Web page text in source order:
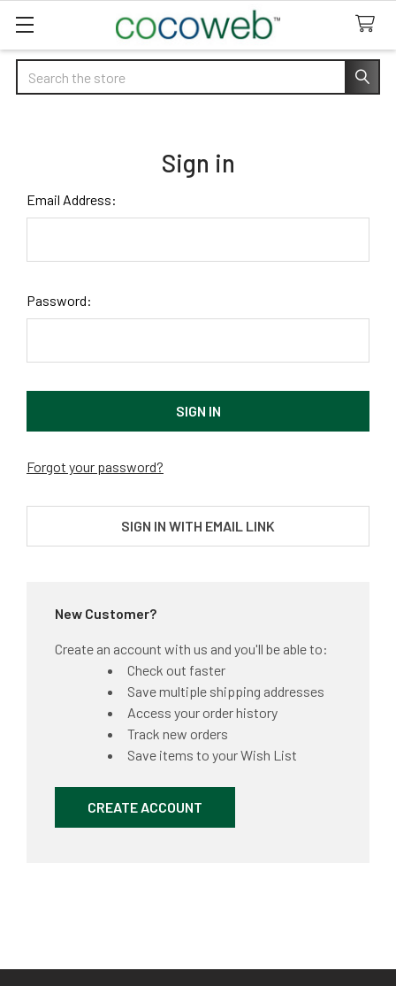
Search
Sign in
Email Address:
Password:
Forgot your password?
SIGN IN WITH EMAIL LINK
New Customer?
Create an account with us and you'll be able to:
Check out faster
Save multiple shipping addresses
Access your order history
Track new orders
Save items to your Wish List
CREATE ACCOUNT